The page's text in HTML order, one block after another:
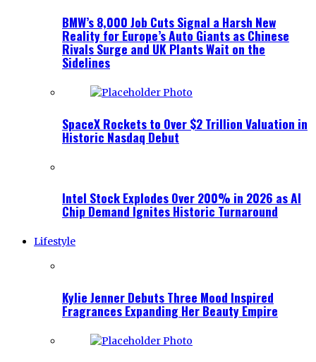
BMW’s 8,000 Job Cuts Signal a Harsh New
Reality for Europe’s Auto Giants as Chinese
Rivals Surge and UK Plants Wait on the
Sidelines
SpaceX Rockets to Over $2 Trillion Valuation in
Historic Nasdaq Debut
Intel Stock Explodes Over 200% in 2026 as AI
Chip Demand Ignites Historic Turnaround
Lifestyle
Kylie Jenner Debuts Three Mood Inspired
Fragrances Expanding Her Beauty Empire